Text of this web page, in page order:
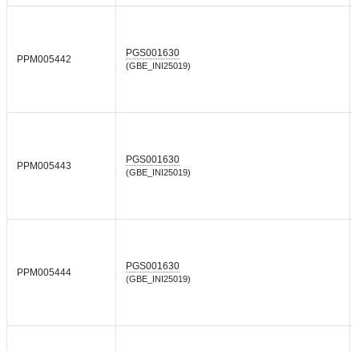
PPM005442
PGS001630
(GBE_INI25019)
PPM005443
PGS001630
(GBE_INI25019)
PPM005444
PGS001630
(GBE_INI25019)